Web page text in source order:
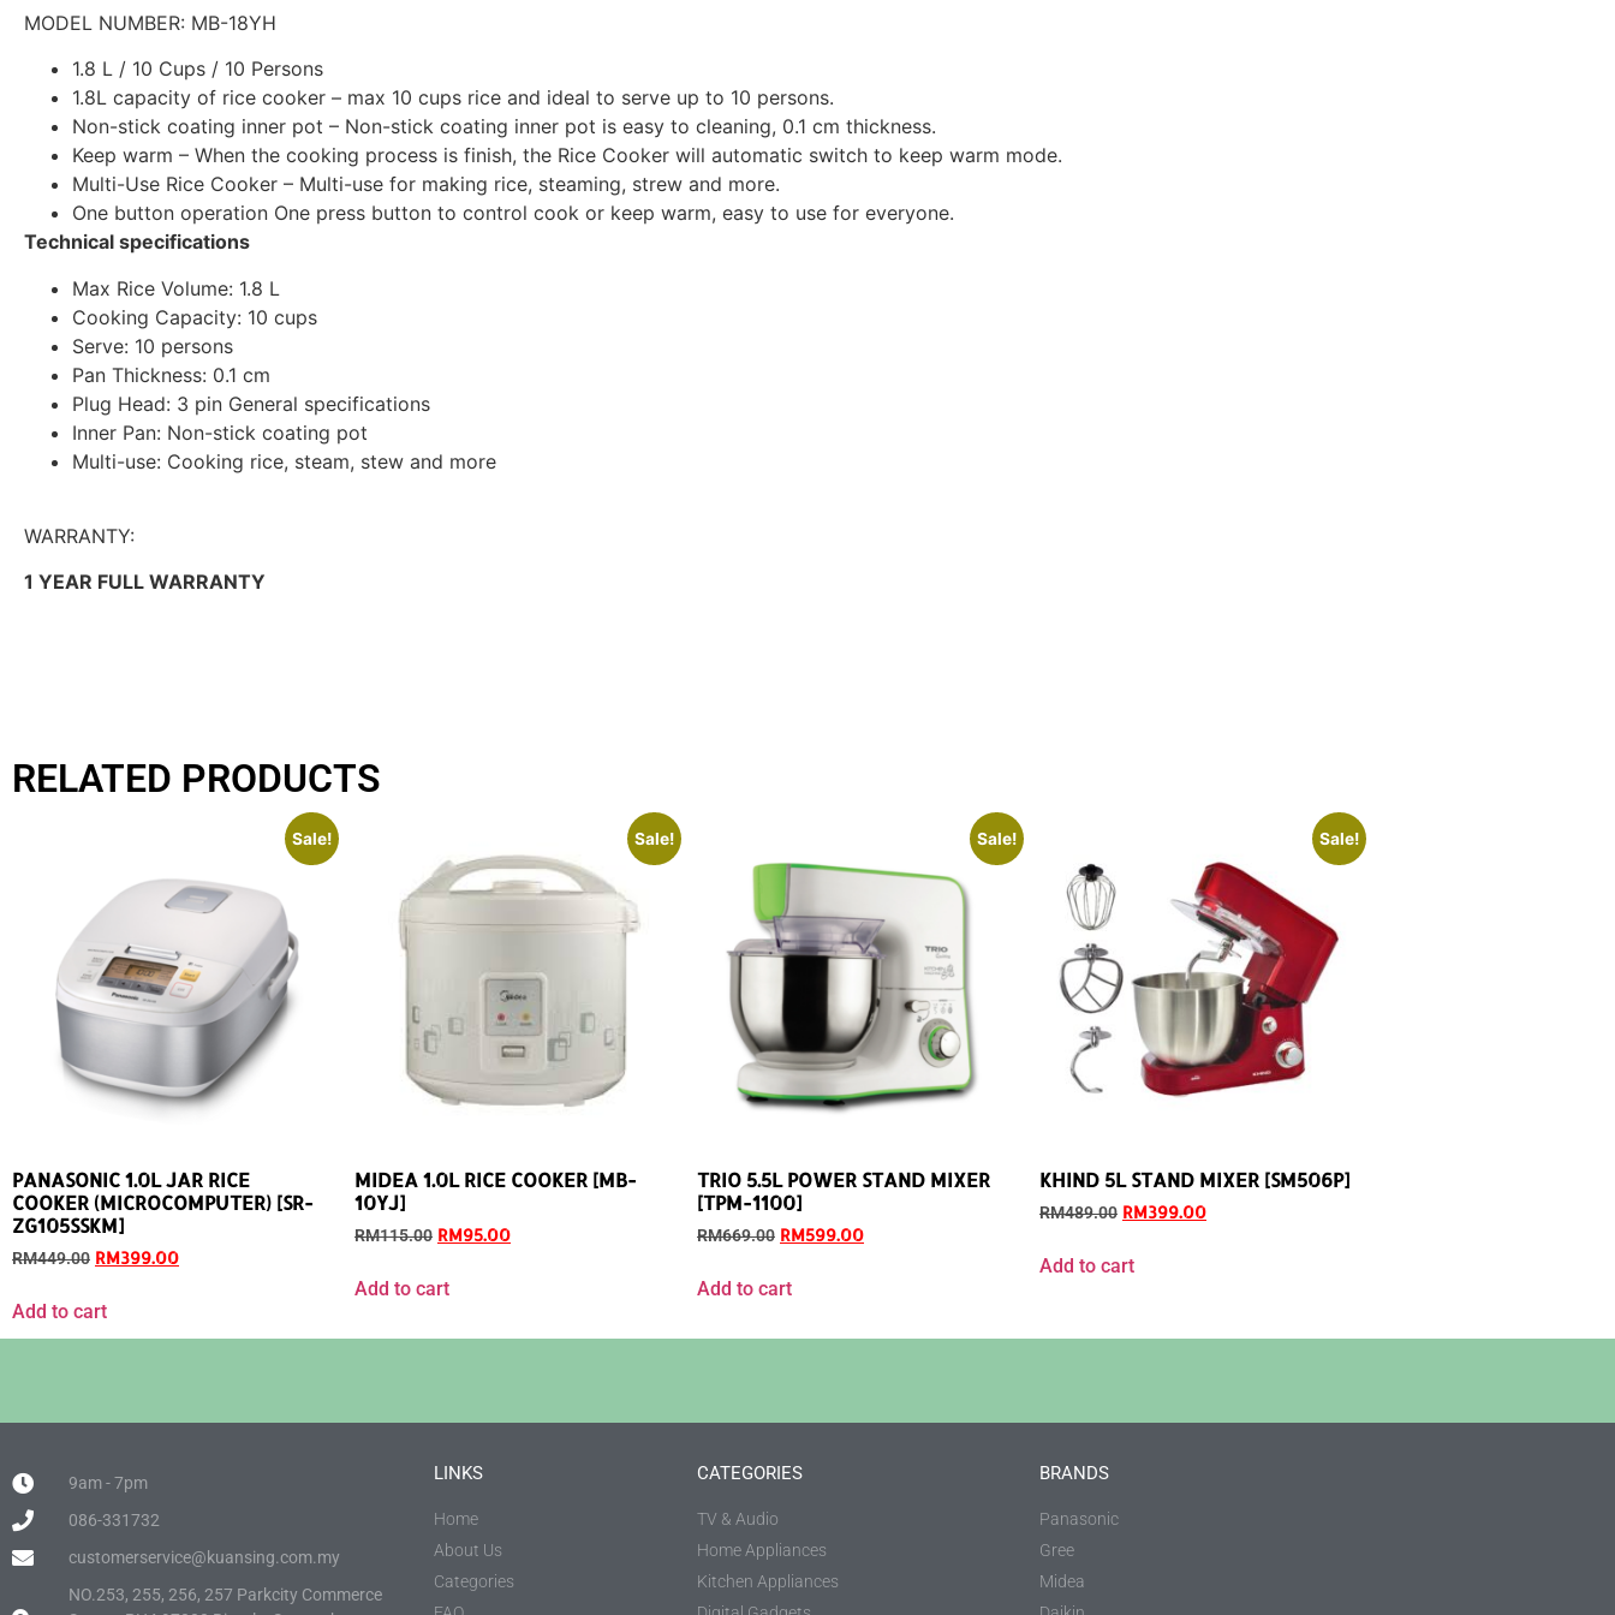
MODEL NUMBER: MB-18YH
1.8 L / 10 Cups / 10 Persons
1.8L capacity of rice cooker – max 10 cups rice and ideal to serve up to 10 persons.
Non-stick coating inner pot – Non-stick coating inner pot is easy to cleaning, 0.1 cm thickness.
Keep warm – When the cooking process is finish, the Rice Cooker will automatic switch to keep warm mode.
Multi-Use Rice Cooker – Multi-use for making rice, steaming, strew and more.
One button operation One press button to control cook or keep warm, easy to use for everyone.
Technical specifications
Max Rice Volume: 1.8 L
Cooking Capacity: 10 cups
Serve: 10 persons
Pan Thickness: 0.1 cm
Plug Head: 3 pin General specifications
Inner Pan: Non-stick coating pot
Multi-use: Cooking rice, steam, stew and more
WARRANTY:
1 YEAR FULL WARRANTY
RELATED PRODUCTS
Sale!
PANASONIC 1.0L JAR RICE
COOKER (MICROCOMPUTER) [SR-
ZG105SSKM]
RM449.00 RM399.00
Add to cart
Sale!
MIDEA 1.0L RICE COOKER [MB-
10YJ]
RM115.00 RM95.00
Add to cart
Sale!
TRIO 5.5L POWER STAND MIXER
[TPM-1100]
RM669.00 RM599.00
Add to cart
Sale!
KHIND 5L STAND MIXER [SM506P]
RM489.00 RM399.00
Add to cart
9am - 7pm
086-331732
customerservice@kuansing.com.my
NO.253, 255, 256, 257 Parkcity Commerce
LINKS
Home
About Us
Categories
CATEGORIES
TV & Audio
Home Appliances
Kitchen Appliances
BRANDS
Panasonic
Gree
Midea